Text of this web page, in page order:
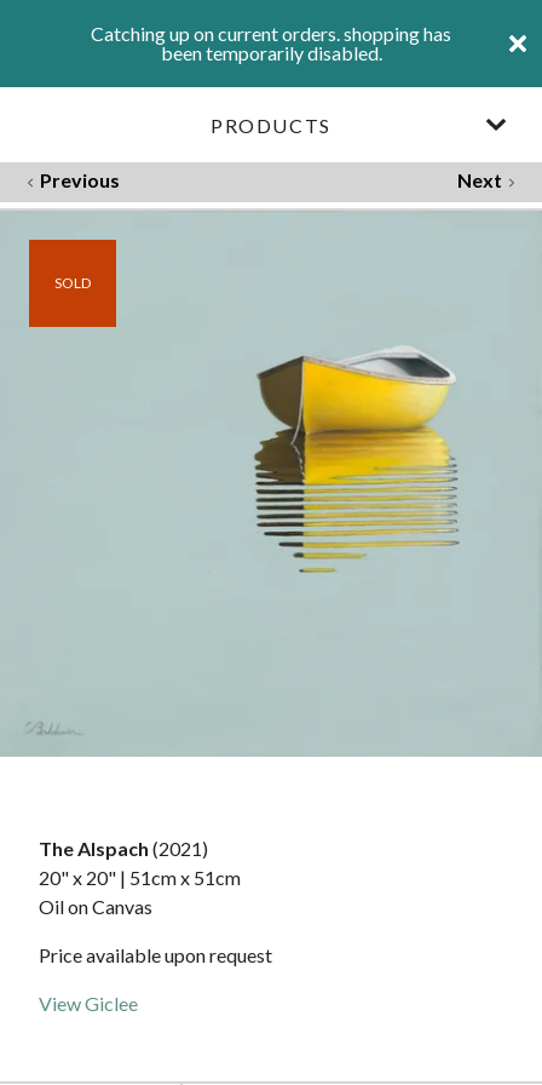
Catching up on current orders. shopping has
been temporarily disabled.
PRODUCTS
Previous Next
SOLD
The Alspach (2021)
20" x 20" | 51cm x 51cm
Oil on Canvas
Price available upon request
View Giclee